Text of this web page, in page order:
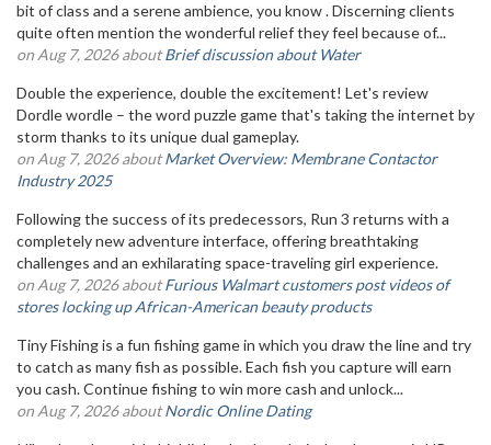
bit of class and a serene ambience, you know . Discerning clients
quite often mention the wonderful relief they feel because of...
on Aug 7, 2026 aboutBrief discussion about Water
Double the experience, double the excitement! Let's review
Dordle wordle – the word puzzle game that's taking the internet by
storm thanks to its unique dual gameplay.
on Aug 7, 2026 aboutMarket Overview: Membrane Contactor
Industry 2025
Following the success of its predecessors, Run 3 returns with a
completely new adventure interface, offering breathtaking
challenges and an exhilarating space-traveling girl experience.
on Aug 7, 2026 aboutFurious Walmart customers post videos of
stores locking up African-American beauty products
Tiny Fishing is a fun fishing game in which you draw the line and try
to catch as many fish as possible. Each fish you capture will earn
you cash. Continue fishing to win more cash and unlock...
on Aug 7, 2026 aboutNordic Online Dating